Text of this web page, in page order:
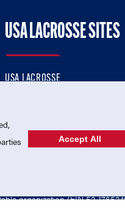
USA LACROSSE SITES
USA LACROSSE
USA LACROSSE SHOP
organization (EIN 52-
Accept All